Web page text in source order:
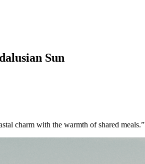
Sun
charm with the warmth of shared meals.”